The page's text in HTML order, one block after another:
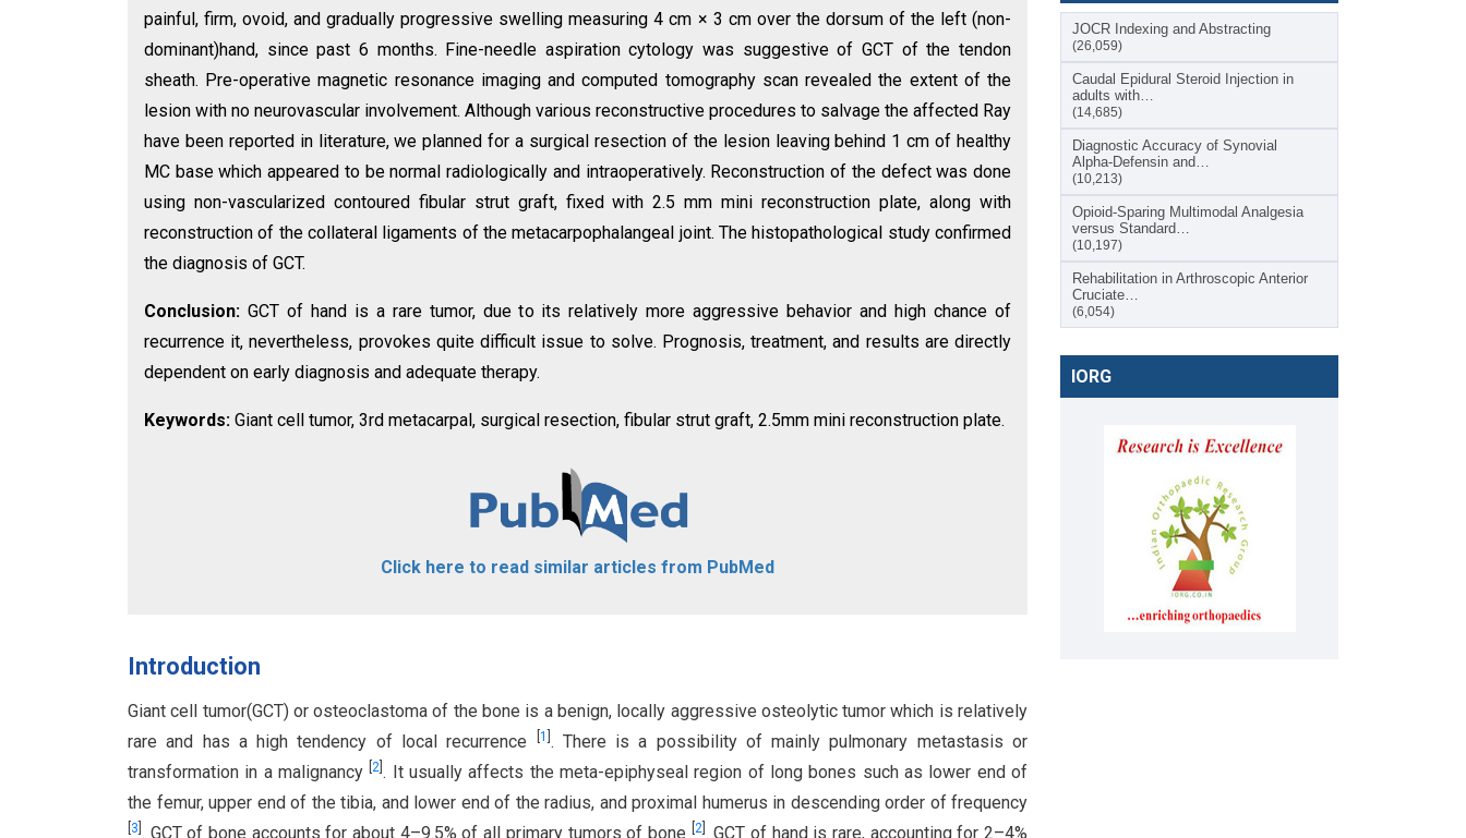
painful, firm, ovoid, and gradually progressive swelling measuring 4 cm × 3 cm over the dorsum of the left (non-
dominant)hand, since past 6 months. Fine-needle aspiration cytology was suggestive of GCT of the tendon
sheath. Pre-operative magnetic resonance imaging and computed tomography scan revealed the extent of the
lesion with no neurovascular involvement. Although various reconstructive procedures to salvage the affected Ray
have been reported in literature, we planned for a surgical resection of the lesion leaving behind 1 cm of healthy
MC base which appeared to be normal radiologically and intraoperatively. Reconstruction of the defect was done
using non-vascularized contoured fibular strut graft, fixed with 2.5 mm mini reconstruction plate, along with
reconstruction of the collateral ligaments of the metacarpophalangeal joint. The histopathological study confirmed
the diagnosis of GCT.
Conclusion: GCT of hand is a rare tumor, due to its relatively more aggressive behavior and high chance of
recurrence it, nevertheless, provokes quite difficult issue to solve. Prognosis, treatment, and results are directly
dependent on early diagnosis and adequate therapy.
Keywords: Giant cell tumor, 3rd metacarpal, surgical resection, fibular strut graft, 2.5mm mini reconstruction plate.
Click here to read similar articles from PubMed
Introduction
Giant cell tumor(GCT) or osteoclastoma of the bone is a benign, locally aggressive osteolytic tumor which is relatively
rare and has a high tendency of local recurrence
1 . There is a possibility of mainly pulmonary metastasis or
transformation in a malignancy[2 . It usually affects the meta-epiphyseal region of long bones such as lower end of
the femur, upper end of the tibia, and lower end of the radius, and proximal humerus in descending order of frequency
3 . GCT of bone accounts for about 4–9.5% of all primary tumors of bone 2] . GCT of hand is rare, accounting for 2–4%
JOCR Indexing and Abstracting
(26,059)
Caudal Epidural Steroid Injection in
adults with…
(14,685)
Diagnostic Accuracy of Synovial
Alpha-Defensin and…
(10,213)
Opioid-Sparing Multimodal Analgesia
versus Standard…
(10,197)
Rehabilitation in Arthroscopic Anterior
Cruciate…
(6,054)
IORG